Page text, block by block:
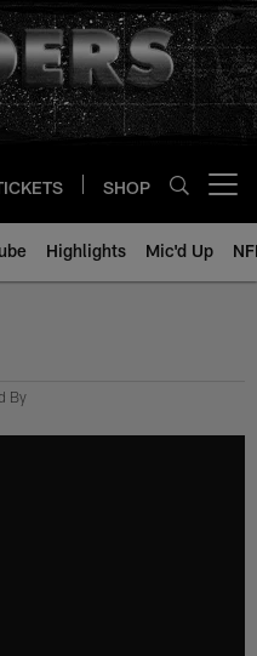
SHOP
Highlights Mic'd Up
By